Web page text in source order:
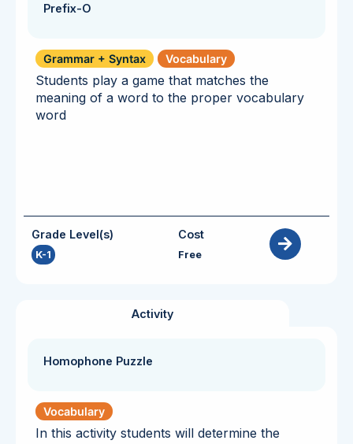
Prefix-O
Grammar + Syntax Vocabulary
Students play a game that matches the
meaning of a word to the proper vocabulary
word
Grade Level(s)
K-1
Cost
Free
Activity
Homophone Puzzle
Vocabulary
In this activity students will determine the